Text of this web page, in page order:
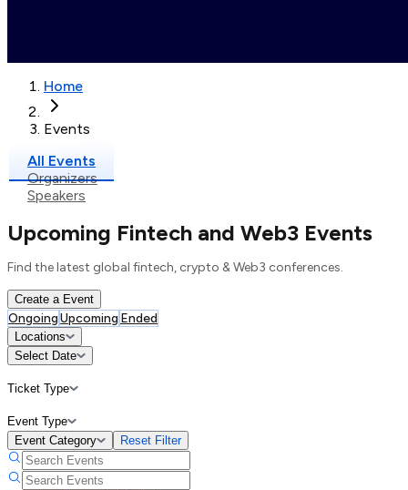
Home
Events
All Events
Organizers
Speakers
Upcoming Fintech and Web3 Events
Find the latest global fintech, crypto & Web3 conferences.
Create a Event
OngoingUpcoming Ended
Locations
Select Date
Ticket Type
Event Type
Event Category
Reset Filter